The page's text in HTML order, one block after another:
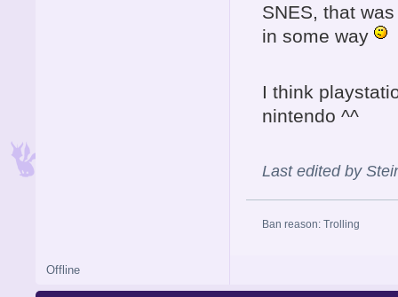
SNES, that
in some way
I think
nintendo ^^
Last edited by
Ban reason: Trolling
Offline